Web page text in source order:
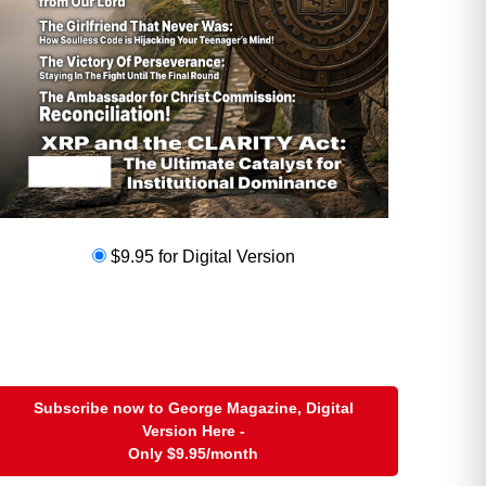
handles that. But I do have a
deputy that handles the calls
$9.95 for Digital Version
Subscribe now to George Magazine, Digital
Version Here -
Only $9.95/month